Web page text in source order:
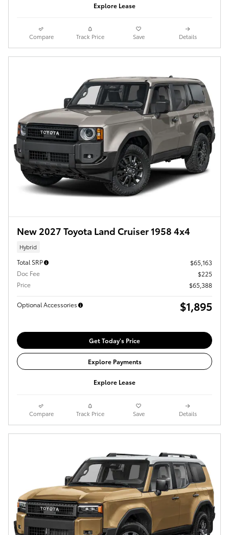
Explore Lease
Compare Track Price Save Details
New 2027 Toyota Land Cruiser 1958 4x4
Hybrid
Total SRP
$65,163
Doc Fee
$225
Price
$65,388
Optional Accessories $1,895
Get Today's Price
Explore Payments
Explore Lease
Compare Track Price Save Details